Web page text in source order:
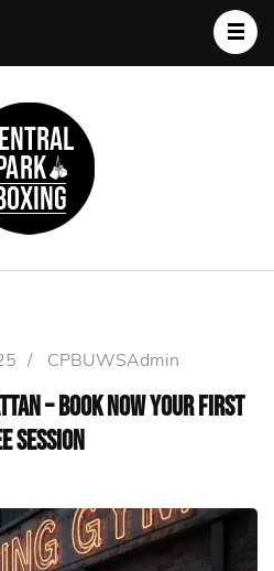
/ CPBUWSAdmin
– Book Now Your First
Session